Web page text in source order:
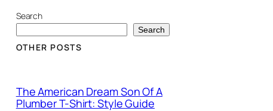
Search
Search
OTHER POSTS
The American Dream Son Of A
Plumber T-Shirt: Style Guide